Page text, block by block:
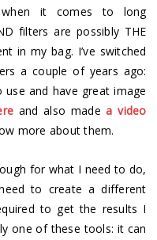
when it comes to long
filters are possibly THE
in my bag. I’ve switched
a couple of years ago:
and have great image
and also madea video
more about them.
for what I need to do,
to create a different
to get the results I
one of these tools: it can